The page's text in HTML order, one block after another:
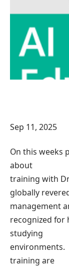
Sep 11, 2025
On this weeks
about
training with
globally
management
recognized for
studying
environments.
training are